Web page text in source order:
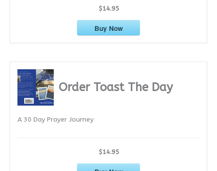
$14.95
Buy Now
Order Toast The Day
A 30 Day Prayer Journey
$14.95